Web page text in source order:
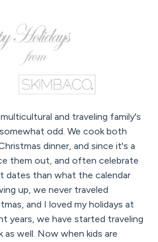
and traveling family's
odd. We cook both
dinner, and since it's a
them out, and often celebrate
dates than what the calendar
up, we never traveled
and I loved my holidays at
years, we have started traveling
as well. Now when kids are